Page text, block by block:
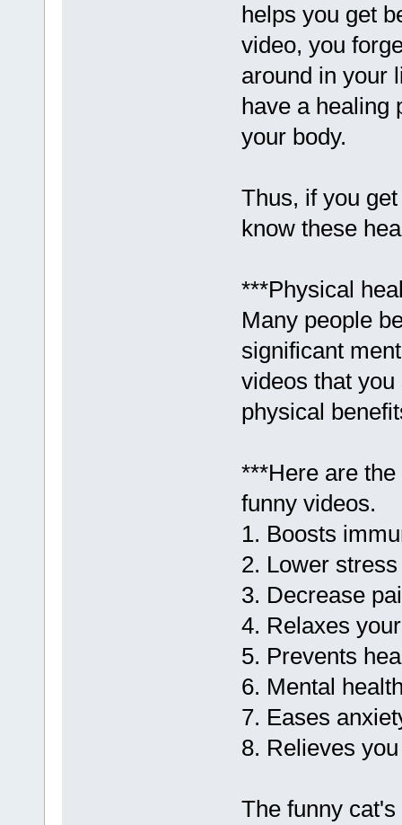
helps you get
video, you
around in your
have a healing
your body.
Thus, if you
know these
***Physical
Many people
significant
videos that
physical
***Here are
funny videos.
1. Boosts
2. Lower
3. Decrease
4. Relaxes
5. Prevents
6. Mental
7. Eases
8. Relieves
The funny